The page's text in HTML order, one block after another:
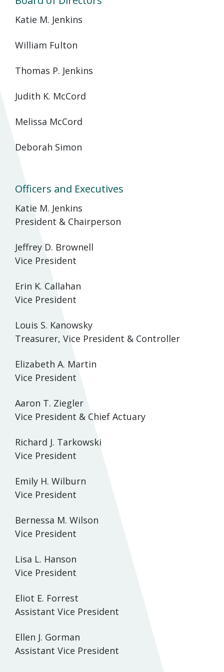
Katie M. Jenkins
William Fulton
Thomas P. Jenkins
Judith K. McCord
Melissa McCord
Deborah Simon
Officers and Executives
Katie M. Jenkins
President & Chairperson
Jeffrey D. Brownell
Vice President
Erin K. Callahan
Vice President
Louis S. Kanowsky
Treasurer, Vice President & Controller
Elizabeth A. Martin
Vice President
Aaron T. Ziegler
Vice President & Chief Actuary
Richard J. Tarkowski
Vice President
Emily H. Wilburn
Vice President
Bernessa M. Wilson
Vice President
Lisa L. Hanson
Vice President
Eliot E. Forrest
Assistant Vice President
Ellen J. Gorman
Assistant Vice President